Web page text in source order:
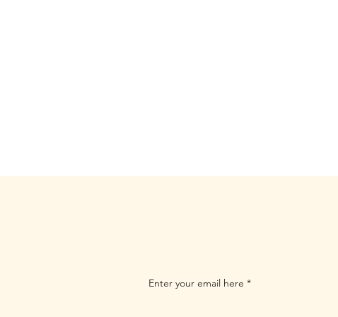
Enter your email here